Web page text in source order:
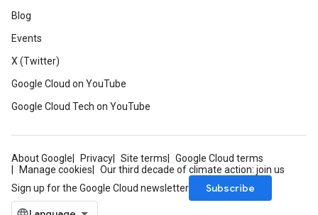
Blog
Events
X (Twitter)
Google Cloud on YouTube
Google Cloud Tech on YouTube
About Google Privacy Site terms
Google Cloud terms
Manage cookies
Our third decade of climate action: join us
Sign up for the Google Cloud newsletter
Subscribe